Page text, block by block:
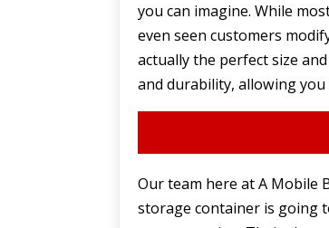
you can imagine. While
even seen customers
actually the perfect size
and durability, allowing
Our team here at A Mobile
storage container is going